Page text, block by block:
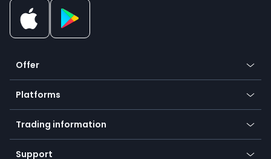
Offer
Crypto
Forex
Indices
Commodities
Equities
Platforms
Mobile app
Desktop app
Trading information
Our symbols
Support